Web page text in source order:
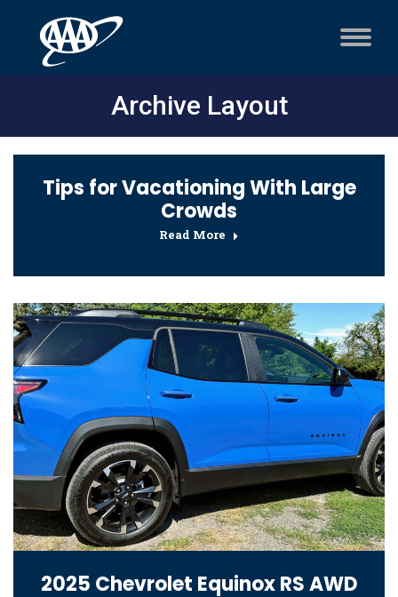
Archive Layout
Tips for Vacationing With Large
Crowds
Read More
2025 Chevrolet Equinox RS AWD